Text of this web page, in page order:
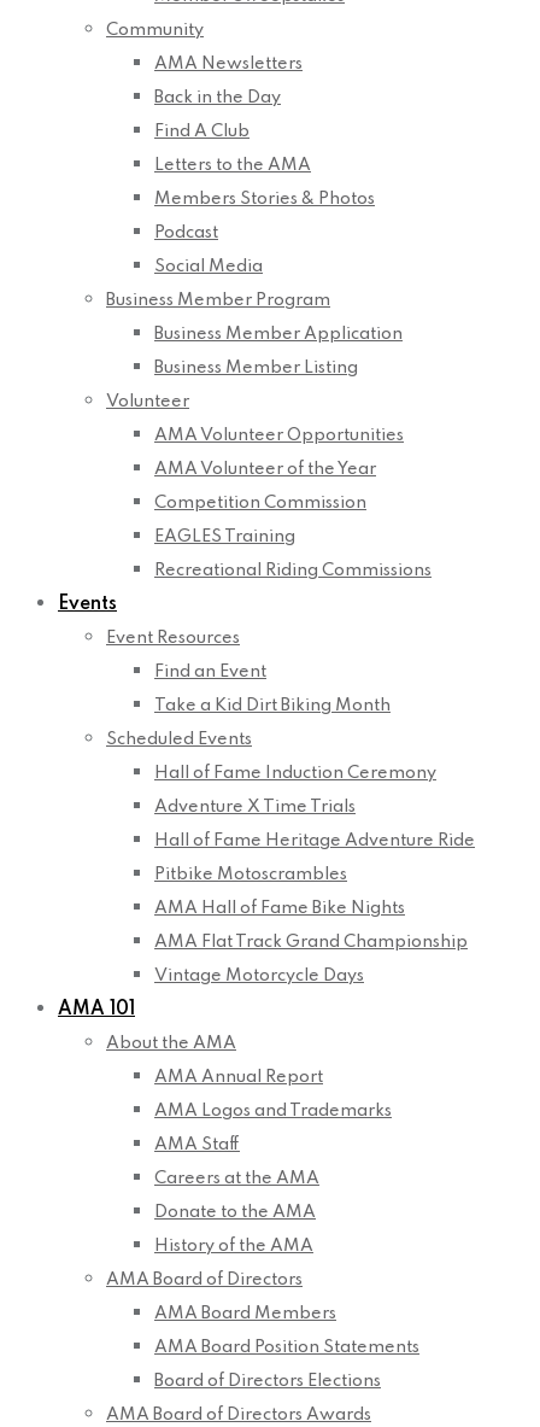
Community
AMA Newsletters
Back in the Day
Find A Club
Letters to the AMA
Members Stories & Photos
Podcast
Social Media
Business Member Program
Business Member Application
Business Member Listing
Volunteer
AMA Volunteer Opportunities
AMA Volunteer of the Year
Competition Commission
EAGLES Training
Recreational Riding Commissions
Events
Event Resources
Find an Event
Take a Kid Dirt Biking Month
Scheduled Events
Hall of Fame Induction Ceremony
Adventure X Time Trials
Hall of Fame Heritage Adventure Ride
Pitbike Motoscrambles
AMA Hall of Fame Bike Nights
AMA Flat Track Grand Championship
Vintage Motorcycle Days
AMA 101
About the AMA
AMA Annual Report
AMA Logos and Trademarks
AMA Staff
Careers at the AMA
Donate to the AMA
History of the AMA
AMA Board of Directors
AMA Board Members
AMA Board Position Statements
Board of Directors Elections
AMA Board of Directors Awards